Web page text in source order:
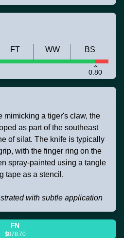
0.80
FT WW BS
mimicking a tiger's claw, the
as part of the southeast
of silat. The knife is typically
with the finger ring on the
spray-painted using a tangle
tape as a stencil.
with subtle application
FN
$878.70